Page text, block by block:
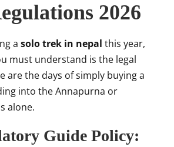
2026
a solo trek in nepal this year,
must understand is the legal
are the days of simply buying a
into the Annapurna or
alone.
Guide Policy: